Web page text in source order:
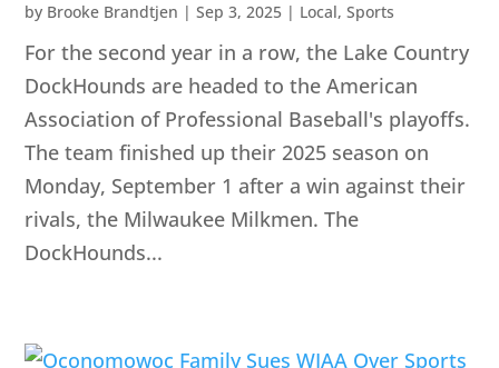
by Brooke Brandtjen |Sep 3, 2025 | Local,Sports
For the second year in a row, the Lake Country
DockHounds are headed to the American
Association of Professional Baseball's playoffs.
The team finished up their 2025 season on
Monday, September 1 after a win against their
rivals, the Milwaukee Milkmen. The
DockHounds...